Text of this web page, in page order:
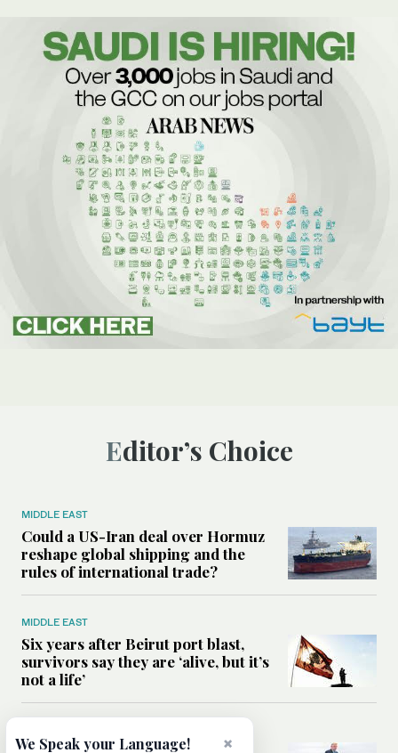
Editor’s Choice
MIDDLE EAST
Could a US-Iran deal over Hormuz
reshape global shipping and the
rules of international trade?
MIDDLE EAST
Six years after Beirut port blast,
survivors say they are ‘alive, but it’s
not a life’
×
We Speak your Language!